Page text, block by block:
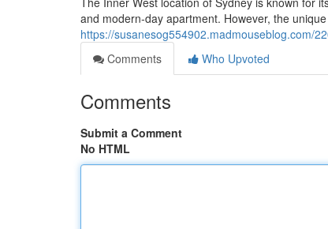
and modern-day apartment. However, the
https://susanesog554902.madmouseblog.com/
Comments
Who Upvoted
Comments
Submit a Comment
No HTML